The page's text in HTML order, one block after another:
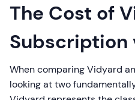
The Cost of
Subscription
When comparing Vidyard
looking at two